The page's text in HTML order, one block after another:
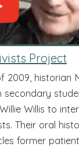
Project
2009, historian
secondary
Willis to
Their oral
former